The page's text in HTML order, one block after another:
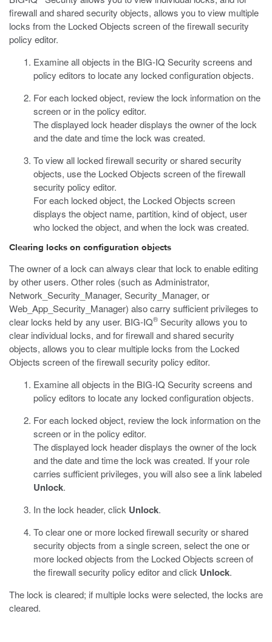
firewall and shared security objects, allows you to view multiple
locks from the Locked Objects screen of the firewall security
policy editor.
Examine all objects in the BIG-IQ Security screens and
policy editors to locate any locked configuration objects.
For each locked object, review the lock information on the
screen or in the policy editor.
The displayed lock header displays the owner of the lock
and the date and time the lock was created.
To view all locked firewall security or shared security
objects, use the Locked Objects screen of the firewall
security policy editor.
For each locked object, the Locked Objects screen
displays the object name, partition, kind of object, user
who locked the object, and when the lock was created.
Clearing locks on configuration objects
The owner of a lock can always clear that lock to enable editing
by other users. Other roles (such as Administrator,
Network_Security_Manager, Security_Manager, or
Web_App_Security_Manager) also carry sufficient privileges to
clear locks held by any user. BIG-IQ® Security allows you to
clear individual locks, and for firewall and shared security
objects, allows you to clear multiple locks from the Locked
Objects screen of the firewall security policy editor.
Examine all objects in the BIG-IQ Security screens and
policy editors to locate any locked configuration objects.
For each locked object, review the lock information on the
screen or in the policy editor.
The displayed lock header displays the owner of the lock
and the date and time the lock was created. If your role
carries sufficient privileges, you will also see a link labeled
Unlock.
In the lock header, click Unlock.
To clear one or more locked firewall security or shared
security objects from a single screen, select the one or
more locked objects from the Locked Objects screen of
the firewall security policy editor and click Unlock.
The lock is cleared; if multiple locks were selected, the locks are
cleared.